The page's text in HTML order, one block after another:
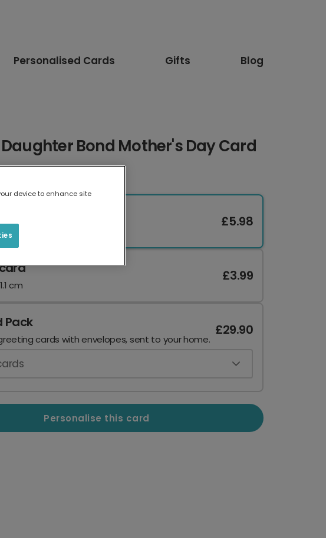
Personalised Cards Gifts Blog
Bond Mother's Day Card
cm
£5.98
cm
£3.99
Pack
cards with envelopes, sent to your home.
£29.90
Personalise this card
device to enhance site